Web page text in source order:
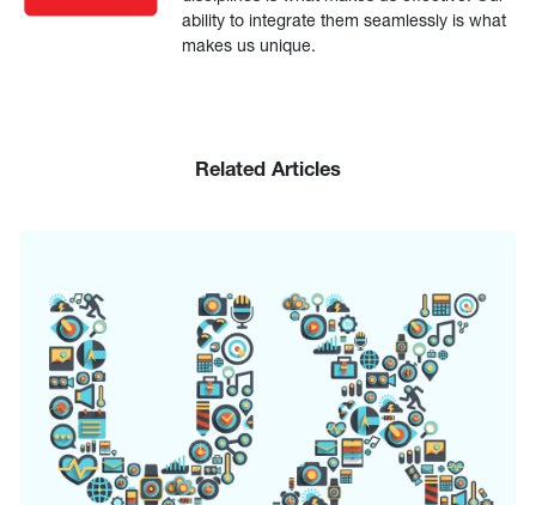
ability to integrate them seamlessly is what
makes us unique.
Related Articles